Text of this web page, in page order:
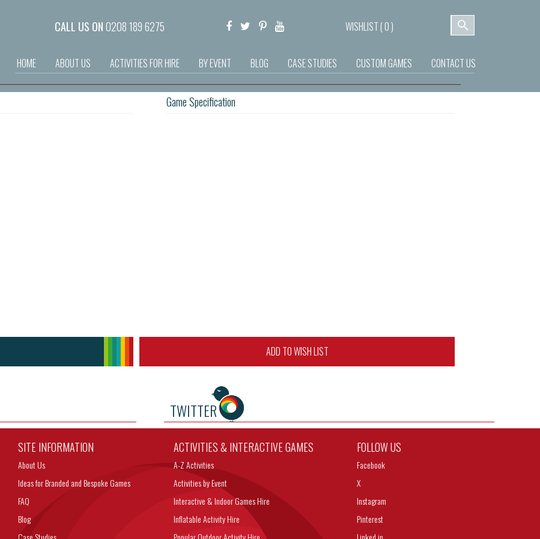
CALL US ON0208 189 6275 WISHLIST (0)
HOME ABOUT US ACTIVITIES FOR HIRE BY EVENT BLOG CASE STUDIES CUSTOM GAMES CONTACT US
Game Specification
ADD TO WISH LIST
TWITTER
SITE INFORMATION
About Us
Ideas for Branded and Bespoke Games
FAQ
Blog
ACTIVITIES & INTERACTIVE GAMES
A-Z Activities
Activities by Event
Interactive & Indoor Games Hire
Inflatable Activity Hire
FOLLOW US
Facebook
X
Instagram
Pinterest